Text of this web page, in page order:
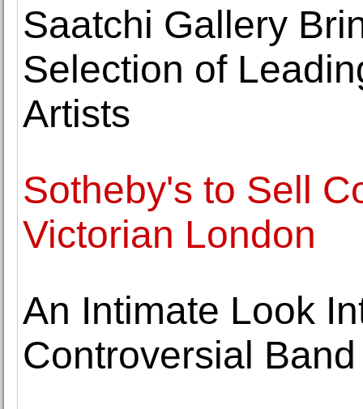
Saatchi Gallery
Selection of
Artists
Sotheby's to Sell
Victorian London
An Intimate Look
Controversial